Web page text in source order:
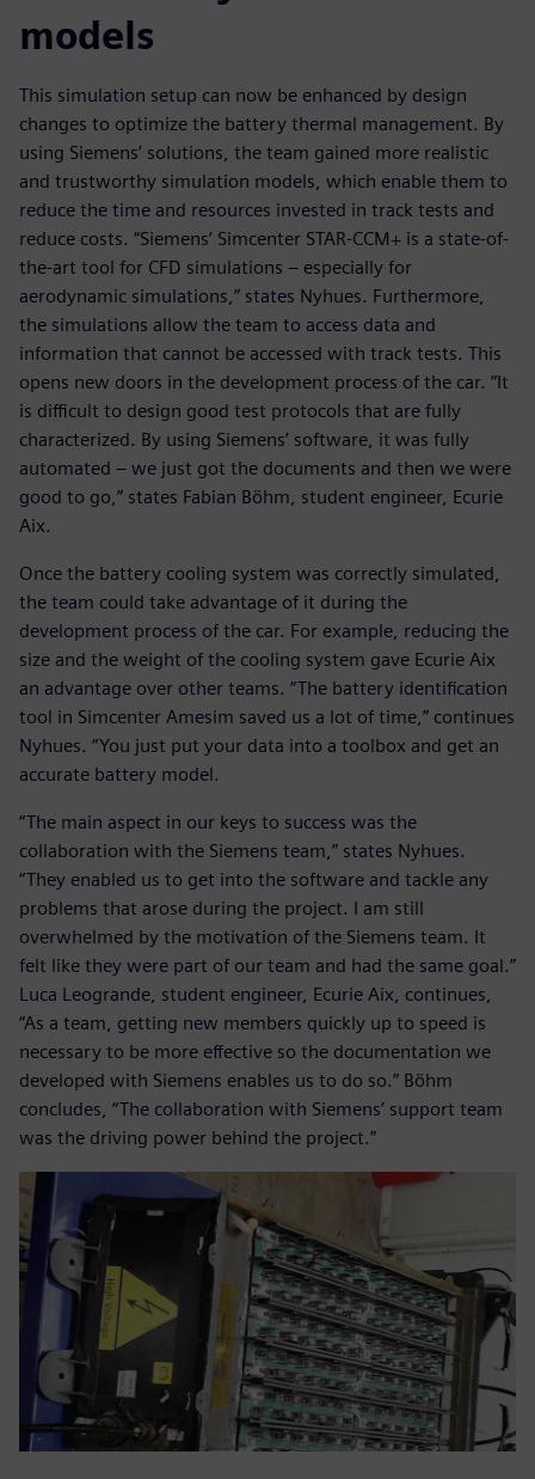
models
This simulation setup can now be enhanced by design
changes to optimize the battery thermal management. By
using Siemens’ solutions, the team gained more realistic
and trustworthy simulation models, which enable them to
reduce the time and resources invested in track tests and
reduce costs. “Siemens’ Simcenter STAR-CCM+ is a state-of-
the-art tool for CFD simulations – especially for
aerodynamic simulations,” states Nyhues. Furthermore,
the simulations allow the team to access data and
information that cannot be accessed with track tests. This
opens new doors in the development process of the car. “It
is difficult to design good test protocols that are fully
characterized. By using Siemens’ software, it was fully
automated – we just got the documents and then we were
good to go,” states Fabian Böhm, student engineer, Ecurie
Aix.
Once the battery cooling system was correctly simulated,
the team could take advantage of it during the
development process of the car. For example, reducing the
size and the weight of the cooling system gave Ecurie Aix
an advantage over other teams. “The battery identification
tool in Simcenter Amesim saved us a lot of time,” continues
Nyhues. “You just put your data into a toolbox and get an
accurate battery model.
“The main aspect in our keys to success was the
collaboration with the Siemens team,” states Nyhues.
“They enabled us to get into the software and tackle any
problems that arose during the project. I am still
overwhelmed by the motivation of the Siemens team. It
felt like they were part of our team and had the same goal.”
Luca Leogrande, student engineer, Ecurie Aix, continues,
“As a team, getting new members quickly up to speed is
necessary to be more effective so the documentation we
developed with Siemens enables us to do so.” Böhm
concludes, “The collaboration with Siemens’ support team
was the driving power behind the project.”